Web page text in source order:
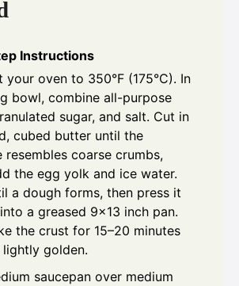
Instructions
your oven to 350°F (175°C). In
bowl, combine all-purpose
sugar, and salt. Cut in
cubed butter until the
resembles coarse crumbs,
the egg yolk and ice water.
a dough forms, then press it
a greased 9x13 inch pan.
the crust for 15–20 minutes
golden.
saucepan over medium